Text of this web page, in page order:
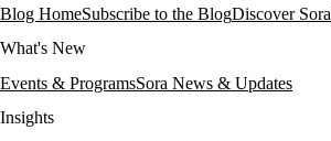
Blog HomeSubscribe to the BlogDiscover Sora
What's New
Events & ProgramsSora News & Updates
Insights